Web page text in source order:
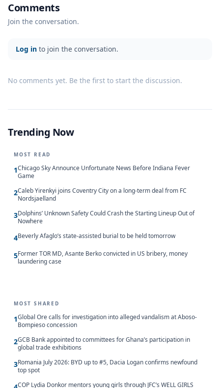
Comments
Join the conversation.
Log in to join the conversation.
No comments yet. Be the first to start the discussion.
Trending Now
MOST READ
1Chicago Sky Announce Unfortunate News Before Indiana Fever
Game
2Caleb Yirenkyi joins Coventry City on a long-term deal from FC
Nordsjaelland
3Dolphins’ Unknown Safety Could Crash the Starting Lineup Out of
Nowhere
4Beverly Afaglo’s state-assisted burial to be held tomorrow
5Former TOR MD, Asante Berko convicted in US bribery, money
laundering case
MOST SHARED
1Global Ore calls for investigation into alleged vandalism at Aboso-
Bompieso concession
2GCB Bank appointed to committees for Ghana’s participation in
global trade exhibitions
3Romania July 2026: BYD up to #5, Dacia Logan confirms newfound
top spot
COP Lydia Donkor mentors young girls through JFC’s WELL GIRLS